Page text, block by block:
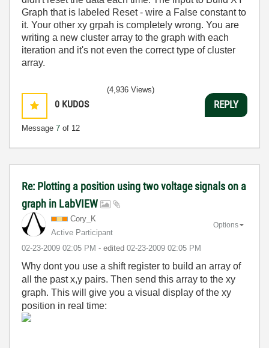
Graph that is labeled Reset - wire a False constant to
it. Your other xy grpah is completely wrong. You are
writing a new cluster array to the graph with each
iteration and it's not even the correct type of cluster
array.
0 KUDOS
Message 7 of 12
(4,936 Views)
REPLY
Re: Plotting a position using two voltage signals on a
graph in LabVIEW
Cory_K
Active Participant
‎02-23-2009 02:05 PM - edited ‎02-23-2009 02:05 PM
Options
Why dont you use a shift register to build an array of
all the past x,y pairs. Then send this array to the xy
graph. This will give you a visual display of the xy
position in real time: